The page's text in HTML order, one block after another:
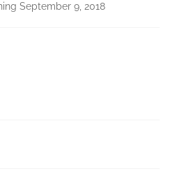
September 9, 2018